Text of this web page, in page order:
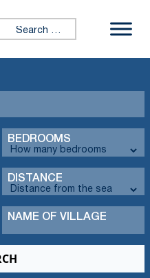
Search for:
BEDROOMS
DISTANCE
NAME OF VILLAGE